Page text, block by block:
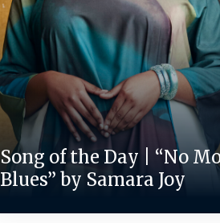
Song of the Day | “No
Blues” by Samara Joy